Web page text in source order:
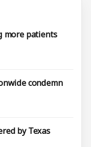
more patients
condemn
by Texas